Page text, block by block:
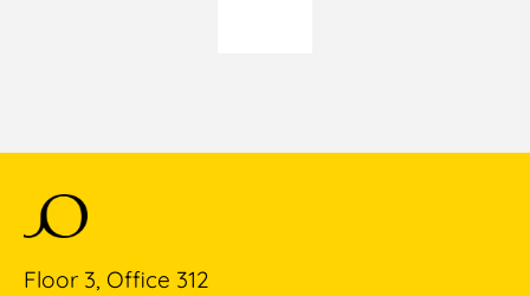
Floor 3, Office 312